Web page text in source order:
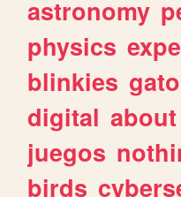
astronomy
physics
blinkies
digital about
juegos
birds